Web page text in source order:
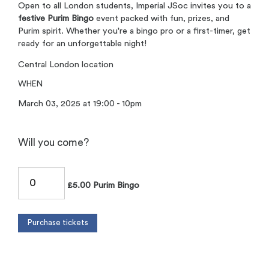
Open to all London students, Imperial JSoc invites you to a
festive Purim Bingo event packed with fun, prizes, and
Purim spirit. Whether you're a bingo pro or a first-timer, get
ready for an unforgettable night!
Central London location
WHEN
March 03, 2025 at 19:00 - 10pm
Will you come?
£5.00 Purim Bingo